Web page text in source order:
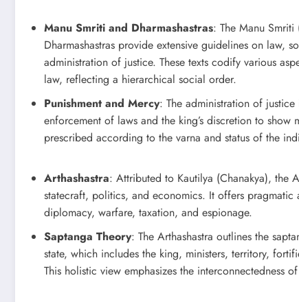
Manu Smriti and Dharmashastras: The Manu
Dharmashastras provide extensive guidelines on law,
administration of justice. These texts codify various
law, reflecting a hierarchical social order.
Punishment and Mercy: The administration of
enforcement of laws and the king’s discretion to show
prescribed according to the varna and status of the
Arthashastra: Attributed to Kautilya (Chanakya), the
statecraft, politics, and economics. It offers
diplomacy, warfare, taxation, and espionage.
Saptanga Theory: The Arthashastra outlines the
state, which includes the king, ministers, territory,
This holistic view emphasizes the interconnectedness